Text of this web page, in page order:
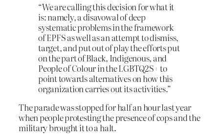
“We are calling this decision for what it
is: namely, a disavowal of deep
systematic problems in the framework
of EPFS as well as an attempt to dismiss,
target, and put out of play the efforts put
on the part of Black, Indigenous, and
People of Colour in the LGBTQ2S+ to
point towards alternatives on how this
organization carries out its activities.”
The parade was stopped for half an hour last year
when people protesting the presence of cops and the
military brought it to a halt.